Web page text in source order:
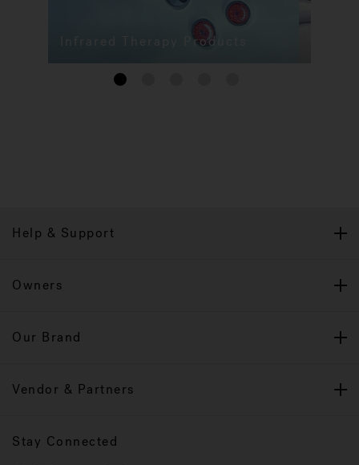
Infrared Therapy Products
1
Help & Support
Owners
Our Brand
Vendor & Partners
Stay Connected